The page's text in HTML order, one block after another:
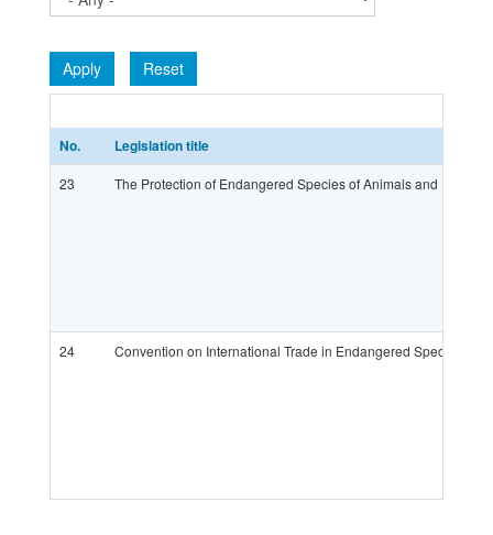
Apply Reset
No. Legislation title
23 The Protection of Endangered Species of Animals and Plants
24 Convention on International Trade in Endangered Species of